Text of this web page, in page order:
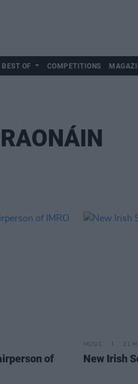
BEST OF COMPETITIONS
of
MUSIC 21
New Irish